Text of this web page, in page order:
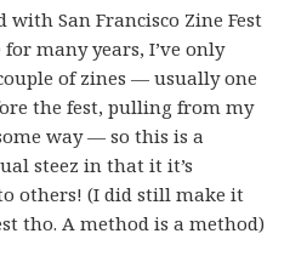
San Francisco Zine Fest
many years, I’ve only
of zines — usually one
the fest, pulling from my
way — so this is a
steez in that it it’s
others! (I did still make it
tho. A method is a method)